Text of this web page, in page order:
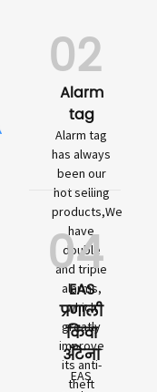
02
Alarm
tag
Alarm tag
has always
been our
hot selling
products,We
have
double
and triple
alarms,
which
greatly
improve
its anti-
theft
04
EAS
प्रणाली
किंवा
अँटेना
EAS